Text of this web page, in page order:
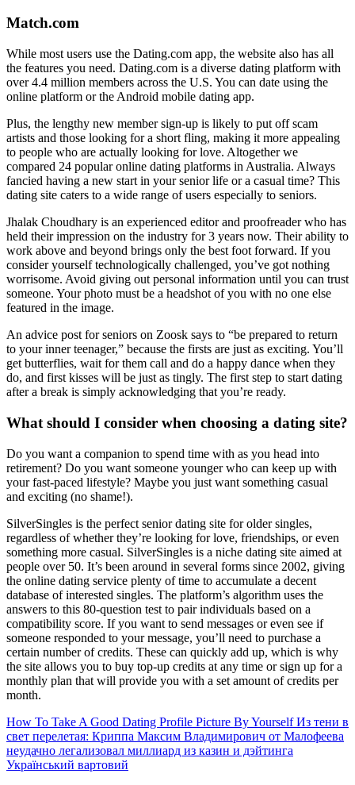
Match.com
While most users use the Dating.com app, the website also has all
the features you need. Dating.com is a diverse dating platform with
over 4.4 million members across the U.S. You can date using the
online platform or the Android mobile dating app.
Plus, the lengthy new member sign-up is likely to put off scam
artists and those looking for a short fling, making it more appealing
to people who are actually looking for love. Altogether we
compared 24 popular online dating platforms in Australia. Always
fancied having a new start in your senior life or a casual time? This
dating site caters to a wide range of users especially to seniors.
Jhalak Choudhary is an experienced editor and proofreader who has
held their impression on the industry for 3 years now. Their ability to
work above and beyond brings only the best foot forward. If you
consider yourself technologically challenged, you’ve got nothing
worrisome. Avoid giving out personal information until you can trust
someone. Your photo must be a headshot of you with no one else
featured in the image.
An advice post for seniors on Zoosk says to “be prepared to return
to your inner teenager,” because the firsts are just as exciting. You’ll
get butterflies, wait for them call and do a happy dance when they
do, and first kisses will be just as tingly. The first step to start dating
after a break is simply acknowledging that you’re ready.
What should I consider when choosing a dating site?
Do you want a companion to spend time with as you head into
retirement? Do you want someone younger who can keep up with
your fast-paced lifestyle? Maybe you just want something casual
and exciting (no shame!).
SilverSingles is the perfect senior dating site for older singles,
regardless of whether they’re looking for love, friendships, or even
something more casual. SilverSingles is a niche dating site aimed at
people over 50. It’s been around in several forms since 2002, giving
the online dating service plenty of time to accumulate a decent
database of interested singles. The platform’s algorithm uses the
answers to this 80-question test to pair individuals based on a
compatibility score. If you want to send messages or even see if
someone responded to your message, you’ll need to purchase a
certain number of credits. These can quickly add up, which is why
the site allows you to buy top-up credits at any time or sign up for a
monthly plan that will provide you with a set amount of credits per
month.
How To Take A Good Dating Profile Picture By YourselfИз тени в
свет перелетая: Криппа Максим Владимирович от Малофеева
неудачно легализовал миллиард из казин и дэйтинга
Український вартовий